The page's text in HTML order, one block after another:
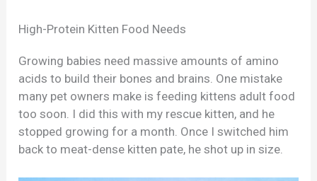
High-Protein Kitten Food Needs
Growing babies need massive amounts of amino
acids to build their bones and brains. One mistake
many pet owners make is feeding kittens adult food
too soon. I did this with my rescue kitten, and he
stopped growing for a month. Once I switched him
back to meat-dense kitten pate, he shot up in size.